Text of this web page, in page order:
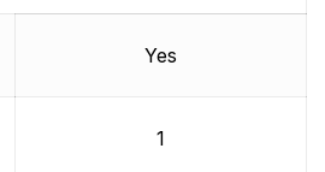
Yes
1